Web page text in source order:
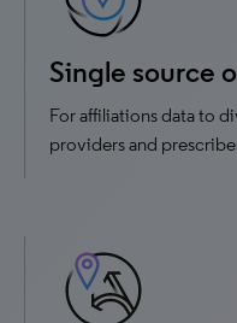
Single source
For affiliations data to
providers and